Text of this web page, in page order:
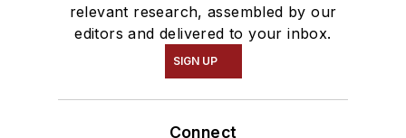
relevant research, assembled by our
editors and delivered to your inbox.
SIGN UP
Connect